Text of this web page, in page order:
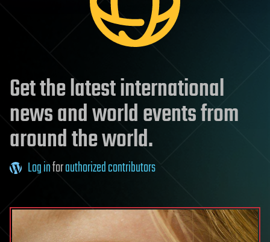
Get the latest international
news and world events from
around the world.
Log inforauthorized contributors